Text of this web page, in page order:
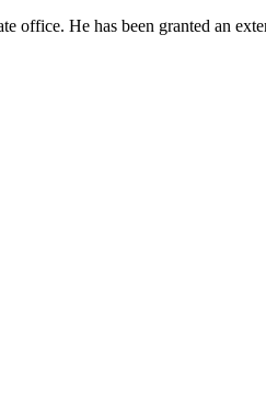
office. He has been granted an